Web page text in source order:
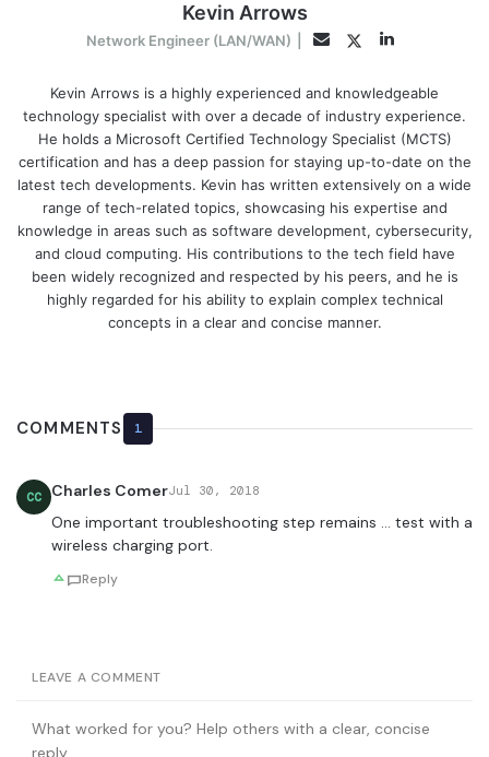
Kevin Arrows
Network Engineer (LAN/WAN) EmailTwitterLinkedIn
Kevin Arrows is a highly experienced and knowledgeable
technology specialist with over a decade of industry experience.
He holds a Microsoft Certified Technology Specialist (MCTS)
certification and has a deep passion for staying up-to-date on the
latest tech developments. Kevin has written extensively on a wide
range of tech-related topics, showcasing his expertise and
knowledge in areas such as software development, cybersecurity,
and cloud computing. His contributions to the tech field have
been widely recognized and respected by his peers, and he is
highly regarded for his ability to explain complex technical
concepts in a clear and concise manner.
COMMENTS 1
CC Charles ComerJul 30, 2018
One important troubleshooting step remains … test with a
wireless charging port.
Reply
LEAVE A COMMENT